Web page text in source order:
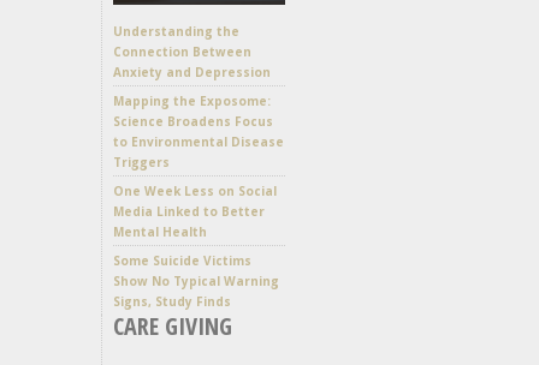
Understanding the
Connection Between
Anxiety and Depression
Mapping the Exposome:
Science Broadens Focus
to Environmental Disease
Triggers
One Week Less on Social
Media Linked to Better
Mental Health
Some Suicide Victims
Show No Typical Warning
Signs, Study Finds
CARE GIVING